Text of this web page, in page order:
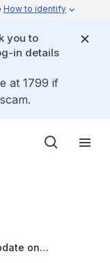
How to identify
you to
in details
at 1799 if
on